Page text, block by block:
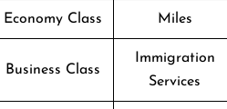
Economy Class Miles
Business Class
Immigration
Services